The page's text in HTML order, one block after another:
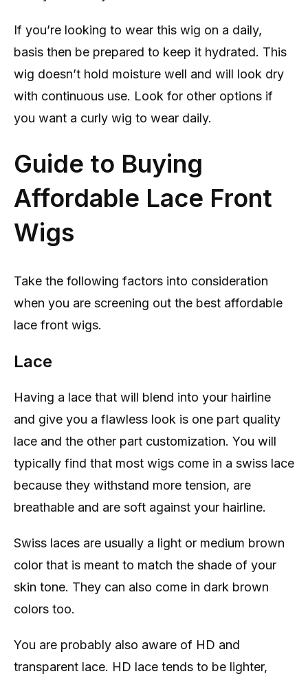
If you’re looking to wear this wig on a daily,
basis then be prepared to keep it hydrated. This
wig doesn’t hold moisture well and will look dry
with continuous use. Look for other options if
you want a curly wig to wear daily.
Guide to Buying
Affordable Lace Front
Wigs
Take the following factors into consideration
when you are screening out the best affordable
lace front wigs.
Lace
Having a lace that will blend into your hairline
and give you a flawless look is one part quality
lace and the other part customization. You will
typically find that most wigs come in a swiss lace
because they withstand more tension, are
breathable and are soft against your hairline.
Swiss laces are usually a light or medium brown
color that is meant to match the shade of your
skin tone. They can also come in dark brown
colors too.
You are probably also aware of HD and
transparent lace. HD lace tends to be lighter,